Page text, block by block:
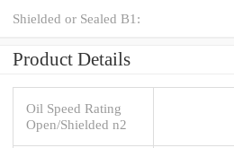
Shielded or Sealed B1:
Product Details
Oil Speed Rating
Open/Shielded n2